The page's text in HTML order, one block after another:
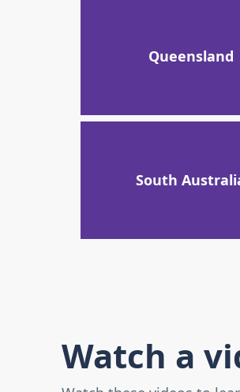
Queensland
South
Watch a